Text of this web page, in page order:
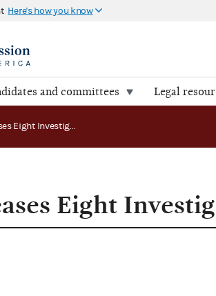
Here's how you know
and committees Legal
FEC Releases Eight Investigative Files
Eight